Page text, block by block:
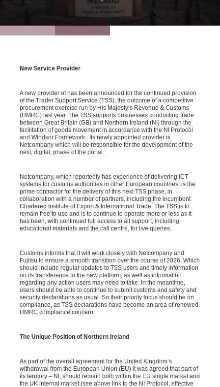
New Service Provider
A new provider of has been announced for the continued provision
of the Trader Support Service (TSS), the outcome of a competitive
procurement exercise run by His Majesty’s Revenue & Customs
(HMRC) last year. The TSS supports businesses conducting trade
between Great Britain (GB) and Northern Ireland (NI) through the
facilitation of goods movement in accordance with the NI Protocol
and Windsor Framework . Its newly appointed provider is
Netcompany which will be responsible for the development of the
next, digital, phase of the portal.
Netcompany, which reportedly has experience of delivering ICT
systems for customs authorities in other European countries, is the
prime contractor for the delivery of this next TSS phase, in
collaboration with a number of partners, including the incumbent
Chartered Institute of Export & International Trade. The TSS is to
remain free to use and is to continue to operate more or less as it
has been, with continued full access to all support, including
educational materials and the call centre, for live queries.
Customs informs that it will work closely with Netcompany and
Fujitsu to ensure a smooth transition over the course of 2026. Which
should include regular updates to TSS users and timely information
on its transference to the new platform, as well as information
regarding any action users may need to take. In the meantime,
users should be able to continue to submit customs and safety and
security declarations as usual. So their priority focus should be on
compliance, as TSS declarations have become an area of renewed
HMRC compliance concern.
The Unique Position of Northern Ireland
As part of the overall agreement for the United Kingdom’s
withdrawal from the European Union (EU) it was agreed that part of
its territory – NI, should remain both within the EU single market and
the UK internal market (see above link to the NI Protocol, effective